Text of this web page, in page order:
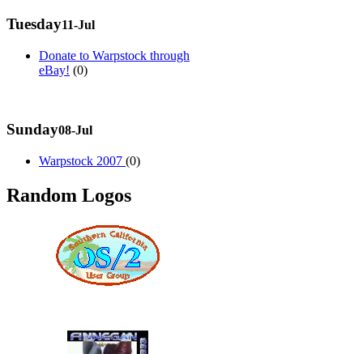
Tuesday11-Jul
Donate to Warpstock through
eBay! (0)
Sunday08-Jul
Warpstock 2007 (0)
Random Logos